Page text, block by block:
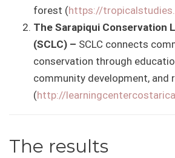
forest (https://
The Sarapiqui Conservation
(SCLC) – SCLC connects
conservation through
community development, and
(http://
The results